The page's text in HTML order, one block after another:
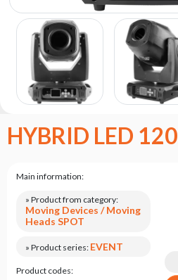
flash
brand
Statute
Contact
Career
Request
after
testing
Leasing
Frequently
Questions
HYBRID LED 120
Main information:
» Product from category:
Moving Devices / Moving
Heads SPOT
» Product series: EVENT
Product codes: